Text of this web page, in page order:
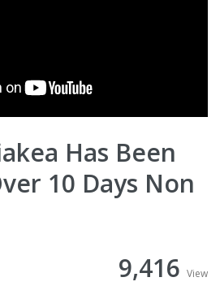
Has Been
10 Days Non
9,416 View